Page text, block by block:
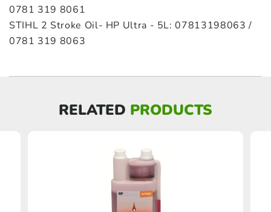
0781 319 8061
STIHL 2 Stroke Oil- HP Ultra - 5L: 07813198063 /
0781 319 8063
RELATED PRODUCTS